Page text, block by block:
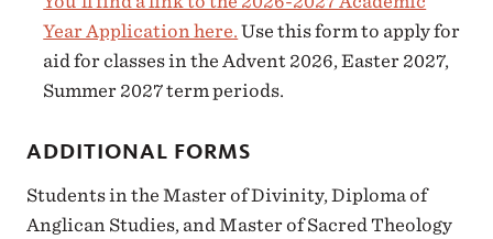
Year Application here. Use this form to apply for
aid for classes in the Advent 2026, Easter 2027,
Summer 2027 term periods.
ADDITIONAL FORMS
Students in the Master of Divinity, Diploma of
Anglican Studies, and Master of Sacred Theology